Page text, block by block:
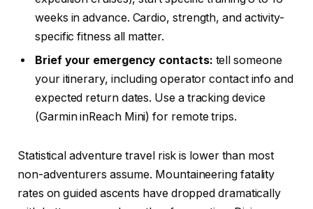
weeks in advance. Cardio, strength, and activity-
specific fitness all matter.
Brief your emergency contacts: tell someone
your itinerary, including operator contact info and
expected return dates. Use a tracking device
(Garmin inReach Mini) for remote trips.
Statistical adventure travel risk is lower than most
non-adventurers assume. Mountaineering fatality
rates on guided ascents have dropped dramatically